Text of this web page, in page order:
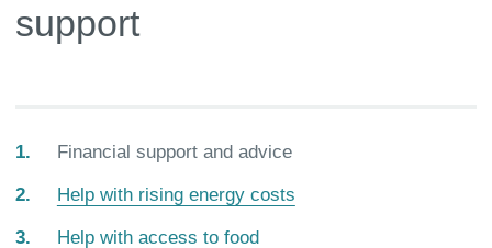
support
You
here:
Financial support and advice
Help with rising energy costs
Help with access to food